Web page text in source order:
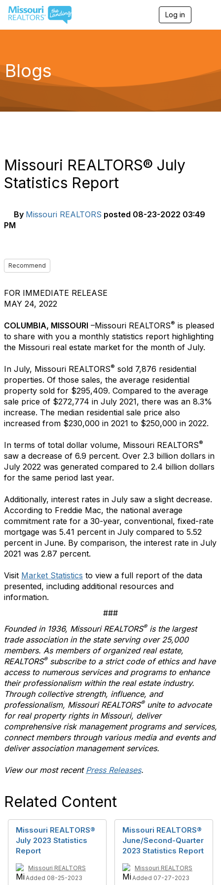
Log in
g
a
Blogs
Missouri REALTORS® July
Statistics Report
By Missouri REALTORS posted 08-23-2022 03:49
PM
Recommend
FOR IMMEDIATE RELEASE
MAY 24, 2022
COLUMBIA, MISSOURI –Missouri REALTORS® is pleased
to share with you a monthly statistics report highlighting
the Missouri real estate market for the month of July.
In July, Missouri REALTORS® sold 7,876 residential
properties. Of those sales, the average residential
property sold for $295,409. Compared to the average
sale price of $272,774 in July 2021, there was an 8.3%
increase. The median residential sale price also
increased from $230,000 in 2021 to $250,000 in 2022.
In terms of total dollar volume, Missouri REALTORS®
saw a decrease of 6.9 percent. Over 2.3 billion dollars in
July 2022 was generated compared to 2.4 billion dollars
for the same period last year.
Additionally, interest rates in July saw a slight decrease.
According to Freddie Mac, the national average
commitment rate for a 30-year, conventional, fixed-rate
mortgage was 5.41 percent in July compared to 5.52
percent in June. By comparison, the interest rate in July
2021 was 2.87 percent.
Visit Market Statistics to view a full report of the data
presented, including additional resources and
information.
###
Founded in 1936, Missouri REALTORS® is the largest
trade association in the state serving over 25,000
members. As members of organized real estate,
REALTORS® subscribe to a strict code of ethics and have
access to numerous services and programs to enhance
their professionalism within the real estate industry.
Through collective strength, influence, and
professionalism, Missouri REALTORS® unite to advocate
for real property rights in Missouri, deliver
comprehensive risk management programs and services,
connect members through various media and events and
deliver association management services.
View our most recent Press Releases.
Related Content
Missouri REALTORS®
July 2023 Statistics
Report
Missouri REALTORS
Added 08-25-2023
Missouri REALTORS®
June/Second-Quarter
2023 Statistics Report
Missouri REALTORS
Added 07-27-2023